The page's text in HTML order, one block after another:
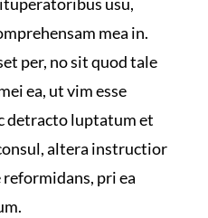
usu,
mea in.
per, no sit quod tale
ea, ut vim esse
detracto luptatum et
altera instructior
pri ea